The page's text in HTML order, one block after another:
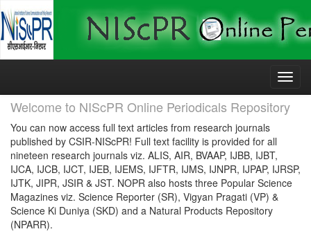
Skip
Welcome to NIScPR Online Periodicals Repository
You can now access full text articles from research journals
published by CSIR-NIScPR! Full text facility is provided for all
nineteen research journals viz. ALIS, AIR, BVAAP, IJBB, IJBT,
IJCA, IJCB, IJCT, IJEB, IJEMS, IJFTR, IJMS, IJNPR, IJPAP, IJRSP,
IJTK, JIPR, JSIR & JST. NOPR also hosts three Popular Science
Magazines viz. Science Reporter (SR), Vigyan Pragati (VP) &
Science Ki Duniya (SKD) and a Natural Products Repository
(NPARR).